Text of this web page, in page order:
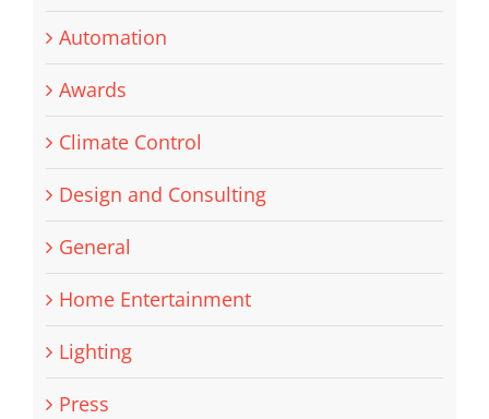
Automation
Awards
Climate Control
Design and Consulting
General
Home Entertainment
Lighting
Press